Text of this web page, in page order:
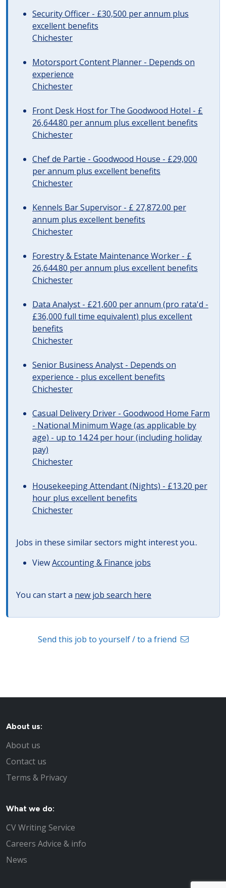
Security Officer - £30,500 per annum plus
excellent benefits
Chichester
Motorsport Content Planner - Depends on
experience
Chichester
Front Desk Host for The Goodwood Hotel - £
26,644.80 per annum plus excellent benefits
Chichester
Chef de Partie - Goodwood House - £29,000
per annum plus excellent benefits
Chichester
Kennels Bar Supervisor - £ 27,872.00 per
annum plus excellent benefits
Chichester
Forestry & Estate Maintenance Worker - £
26,644.80 per annum plus excellent benefits
Chichester
Data Analyst - £21,600 per annum (pro rata'd -
£36,000 full time equivalent) plus excellent
benefits
Chichester
Senior Business Analyst - Depends on
experience - plus excellent benefits
Chichester
Casual Delivery Driver - Goodwood Home Farm
- National Minimum Wage (as applicable by
age) - up to 14.24 per hour (including holiday
pay)
Chichester
Housekeeping Attendant (Nights) - £13.20 per
hour plus excellent benefits
Chichester
Jobs in these similar sectors might interest you..
ViewAccounting & Finance jobs
You can start a new job search here
Send this job to yourself / to a friend
About us:
About us
Contact us
Terms & Privacy
What we do:
CV Writing Service
Careers Advice & info
News